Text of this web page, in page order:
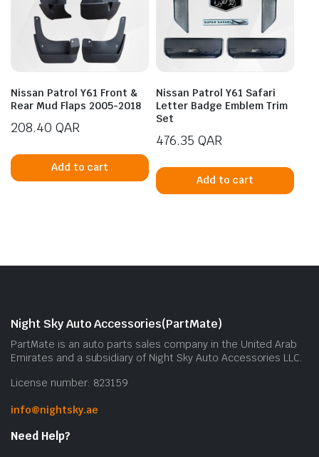
Nissan Patrol Y61 Front &
Rear Mud Flaps 2005-2018
208.40 QAR
Add to cart
Nissan Patrol Y61 Safari
Letter Badge Emblem Trim
Set
476.35 QAR
Add to cart
Night Sky Auto Accessories(PartMate)
PartMate is an auto parts sales company in the United Arab
Emirates and a subsidiary of Night Sky Auto Accessories LLC.
License number: 823159
info@nightsky.ae
Need Help?